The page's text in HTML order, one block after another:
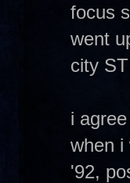
focus
went
city
i
when i
'92,